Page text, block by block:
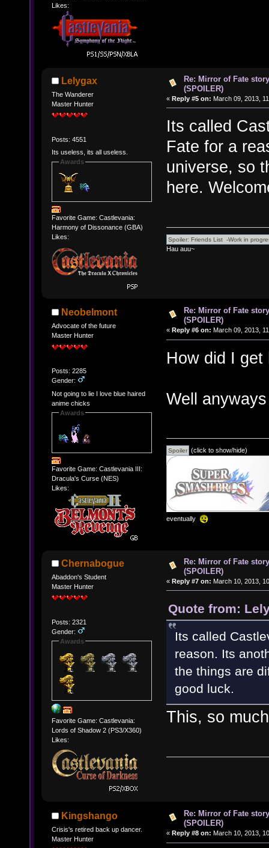
Likes:
Lelygax
The Wanderer
Master Hunter
Posts: 4551
Its useless, its all useless.
Awards
Favorite Game: Castlevania:
Harmony of Dissonance (GBA)
Likes:
Re: Mirror of Fate
(SPOILER)
« Reply #5 on: March 09, 2013,
Its called
Fate for a
universe, so
here.
Hau auu~
Neobelmont
Advocate of the future
Master Hunter
Posts: 2285
Gender:
Not going to lie I love blue haired
anime chicks
Awards
Favorite Game: Castlevania III:
Dracula's Curse (NES)
Likes:
Re: Mirror of Fate
(SPOILER)
« Reply #6 on: March 09, 2013,
How did I get
Well
(click to show/hide)
eventually
Chernabogue
Abaddon's Student
Master Hunter
Posts: 2321
Gender:
Awards
Favorite Game: Castlevania:
Lords of Shadow 2 (PS3/X360)
Likes:
Re: Mirror of Fate
(SPOILER)
« Reply #7 on: March 10, 2013,
Quote from:
Its called
reason. Its
the things are
good luck.
This, so
Kingshango
Crisis's retired back up dancer.
Master Hunter
Re: Mirror of Fate
(SPOILER)
« Reply #8 on: March 10, 2013,